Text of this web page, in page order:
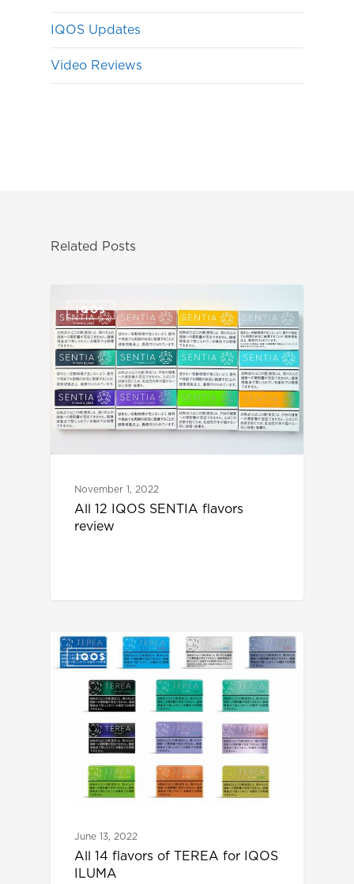
IQOS Updates
Video Reviews
Related Posts
IQOS
November 1, 2022
All 12 IQOS SENTIA flavors
review
IQOS
June 13, 2022
All 14 flavors of TEREA for IQOS
ILUMA